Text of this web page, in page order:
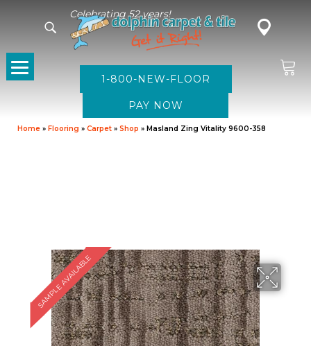
Celebrating 52 years!
1-800-NEW-FLOOR
Home » Flooring » Carpet » Shop » Masland Zing Vitality 9600-358
SAMPLE AVAILABLE